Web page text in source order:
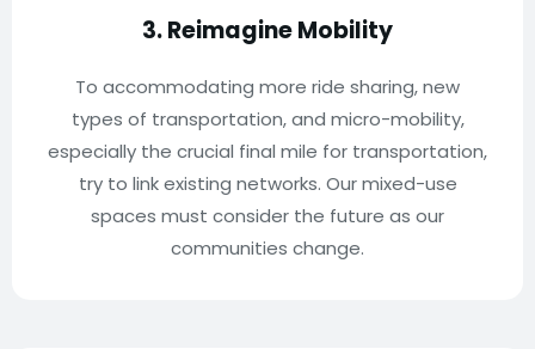
3. Reimagine Mobility
To accommodating more ride sharing, new
types of transportation, and micro-mobility,
especially the crucial final mile for transportation,
try to link existing networks. Our mixed-use
spaces must consider the future as our
communities change.